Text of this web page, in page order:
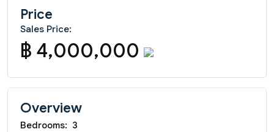
Price
Sales Price:
฿ 4,000,000
Overview
Bedrooms: 3